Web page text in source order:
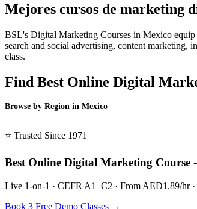
Mejores cursos de marketing
BSL's Digital Marketing Courses in Mexico equip
search and social advertising, content marketing,
class.
Find Best Online Digital
Browse by Region in Mexico
⭐ Trusted Since 1971
Best Online Digital Marketing Course
Live 1-on-1 · CEFR A1–C2 · From AED1.89/hr ·
Book 3 Free Demo Classes →